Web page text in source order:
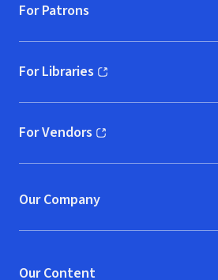
For Patrons
For Libraries
(opens in new window)
For Vendors
(opens in new window)
Our Company
Our Content